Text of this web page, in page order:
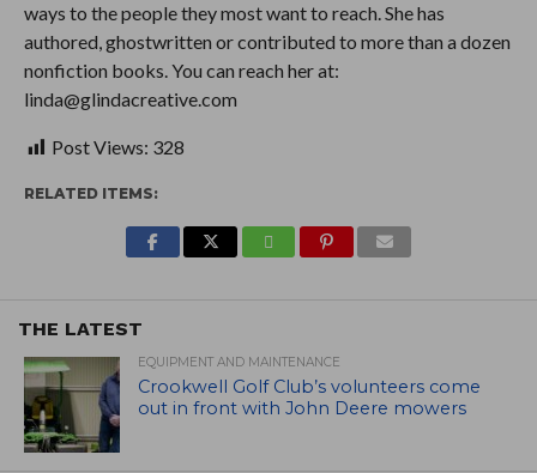
ways to the people they most want to reach. She has
authored, ghostwritten or contributed to more than a dozen
nonfiction books. You can reach her at:
linda@glindacreative.com
Post Views: 328
RELATED ITEMS:
THE LATEST
EQUIPMENT AND MAINTENANCE
Crookwell Golf Club’s volunteers come
out in front with John Deere mowers